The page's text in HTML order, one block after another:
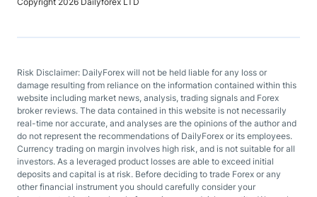
Risk Disclaimer: DailyForex will not be held liable for any loss or
damage resulting from reliance on the information contained within this
website including market news, analysis, trading signals and Forex
broker reviews. The data contained in this website is not necessarily
real-time nor accurate, and analyses are the opinions of the author and
do not represent the recommendations of DailyForex or its employees.
Currency trading on margin involves high risk, and is not suitable for all
investors. As a leveraged product losses are able to exceed initial
deposits and capital is at risk. Before deciding to trade Forex or any
other financial instrument you should carefully consider your